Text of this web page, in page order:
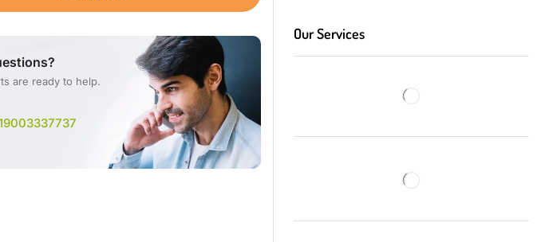
are ready to help.
Our Services